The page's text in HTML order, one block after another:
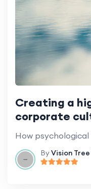
Creating a
corporate
ByVision